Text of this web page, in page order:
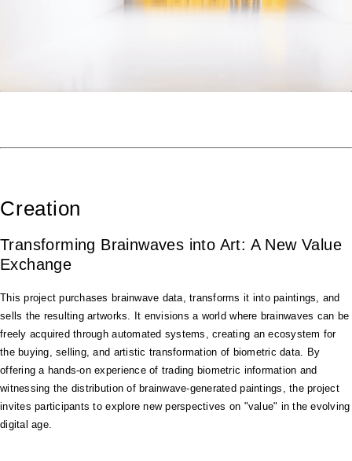
Creation
Transforming Brainwaves into Art: A New Value
Exchange
This project purchases brainwave data, transforms it into paintings, and
sells the resulting artworks. It envisions a world where brainwaves can be
freely acquired through automated systems, creating an ecosystem for
the buying, selling, and artistic transformation of biometric data. By
offering a hands-on experience of trading biometric information and
witnessing the distribution of brainwave-generated paintings, the project
invites participants to explore new perspectives on "value" in the evolving
digital age.